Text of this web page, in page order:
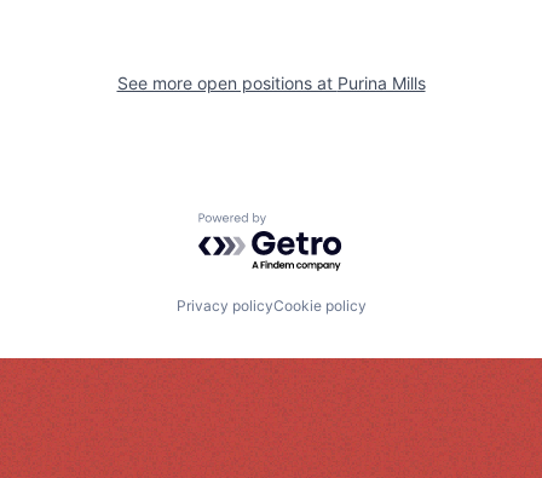
See more open positions at Purina Mills
Powered by Getro.com
Privacy policyCookie policy